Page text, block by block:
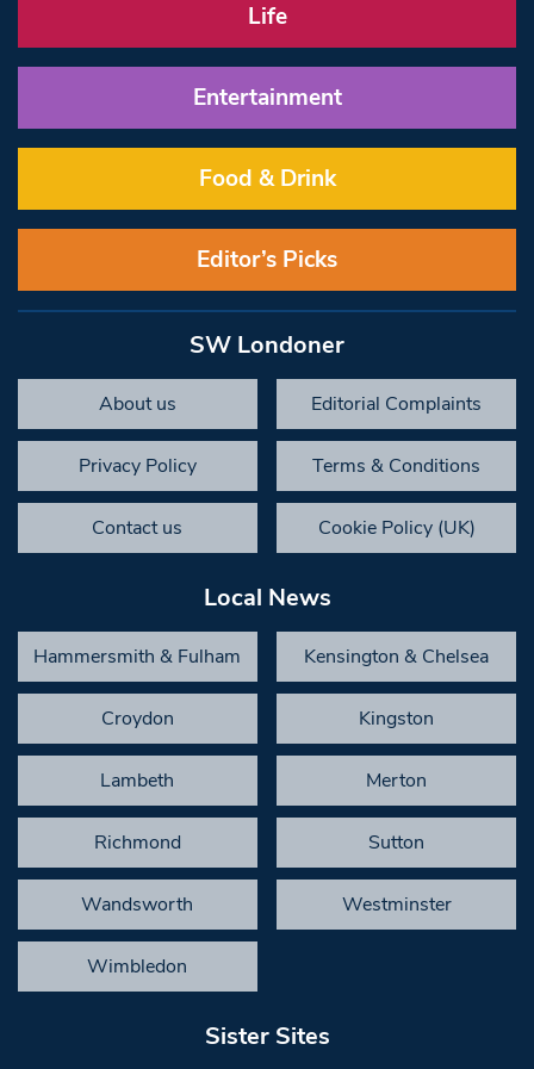
Life
Entertainment
Food & Drink
Editor’s Picks
SW Londoner
About us Editorial Complaints
Privacy Policy Terms & Conditions
Contact us Cookie Policy (UK)
Local News
Hammersmith & Fulham Kensington & Chelsea
Croydon Kingston
Lambeth Merton
Richmond Sutton
Wandsworth Westminster
Wimbledon
Sister Sites